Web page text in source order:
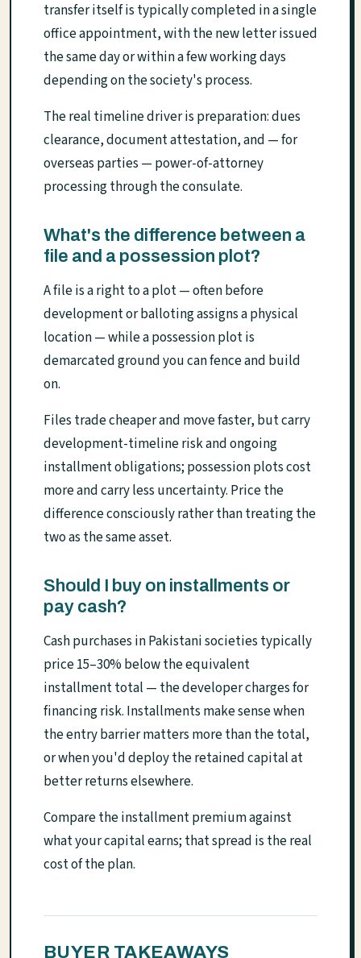
transfer itself is typically completed in a single
office appointment, with the new letter issued
the same day or within a few working days
depending on the society's process.
The real timeline driver is preparation: dues
clearance, document attestation, and — for
overseas parties — power-of-attorney
processing through the consulate.
What's the difference between a
file and a possession plot?
A file is a right to a plot — often before
development or balloting assigns a physical
location — while a possession plot is
demarcated ground you can fence and build
on.
Files trade cheaper and move faster, but carry
development-timeline risk and ongoing
installment obligations; possession plots cost
more and carry less uncertainty. Price the
difference consciously rather than treating the
two as the same asset.
Should I buy on installments or
pay cash?
Cash purchases in Pakistani societies typically
price 15–30% below the equivalent
installment total — the developer charges for
financing risk. Installments make sense when
the entry barrier matters more than the total,
or when you'd deploy the retained capital at
better returns elsewhere.
Compare the installment premium against
what your capital earns; that spread is the real
cost of the plan.
BUYER TAKEAWAYS